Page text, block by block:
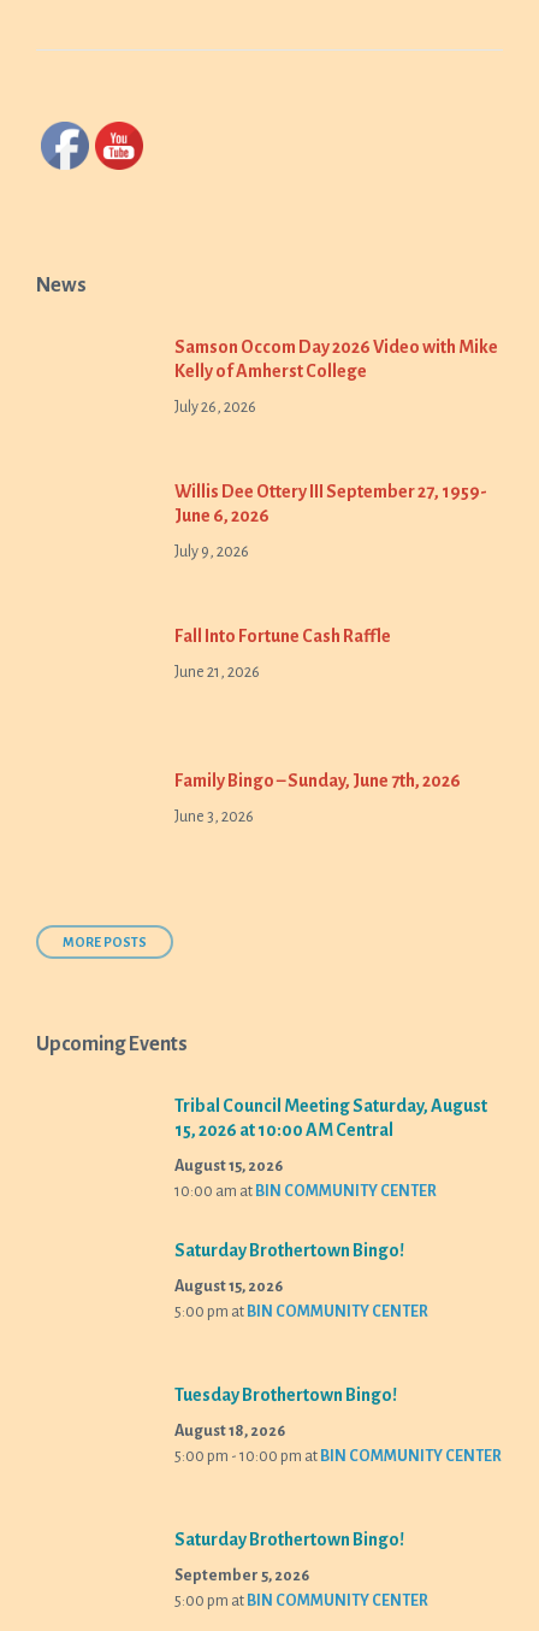
News
Samson Occom Day 2026 Video with Mike
Kelly of Amherst College
July 26, 2026
Willis Dee Ottery III September 27, 1959-
June 6, 2026
July 9, 2026
Fall Into Fortune Cash Raffle
June 21, 2026
Family Bingo – Sunday, June 7th, 2026
June 3, 2026
MORE POSTS
Upcoming Events
Tribal Council Meeting Saturday, August
15, 2026 at 10:00 AM Central
August 15, 2026
10:00 am at BIN COMMUNITY CENTER
Saturday Brothertown Bingo!
August 15, 2026
5:00 pm at BIN COMMUNITY CENTER
Tuesday Brothertown Bingo!
August 18, 2026
5:00 pm - 10:00 pm at BIN COMMUNITY CENTER
Saturday Brothertown Bingo!
September 5, 2026
5:00 pm at BIN COMMUNITY CENTER